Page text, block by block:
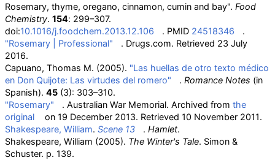
Rosemary, thyme, oregano, cinnamon, cumin and bay". Food
Chemistry. 154: 299–307.
doi:10.1016/j.foodchem.2013.12.106 . PMID 24518346
.
"Rosemary | Professional"
. Drugs.com. Retrieved 23 July
2016.
Capuano, Thomas M. (2005). "Las huellas de otro texto médico
en Don Quijote: Las virtudes del romero"
. Romance Notes (in
Spanish). 45 (3): 303–310.
"Rosemary"
. Australian War Memorial. Archived from the
original
on 19 December 2013. Retrieved 10 November 2011.
Shakespeare, William. Scene 13 . Hamlet.
Shakespeare, William (2005). The Winter's Tale. Simon &
Schuster. p. 139.